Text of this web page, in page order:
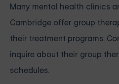
Many mental health clinics
Cambridge offer group
their treatment programs.
inquire about their group
schedules.